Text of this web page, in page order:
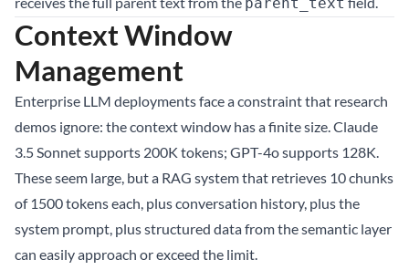
parent_text
Context Window
Management
Enterprise LLM deployments face a constraint that research
demos ignore: the context window has a finite size. Claude
3.5 Sonnet supports 200K tokens; GPT-4o supports 128K.
These seem large, but a RAG system that retrieves 10 chunks
of 1500 tokens each, plus conversation history, plus the
system prompt, plus structured data from the semantic layer
can easily approach or exceed the limit.